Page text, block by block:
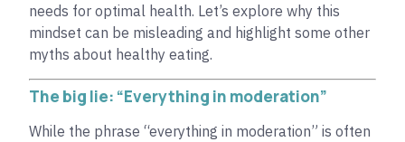
needs for optimal health. Let’s explore why this
mindset can be misleading and highlight some other
myths about healthy eating.
The big lie: “Everything in moderation”
While the phrase “everything in moderation” is often